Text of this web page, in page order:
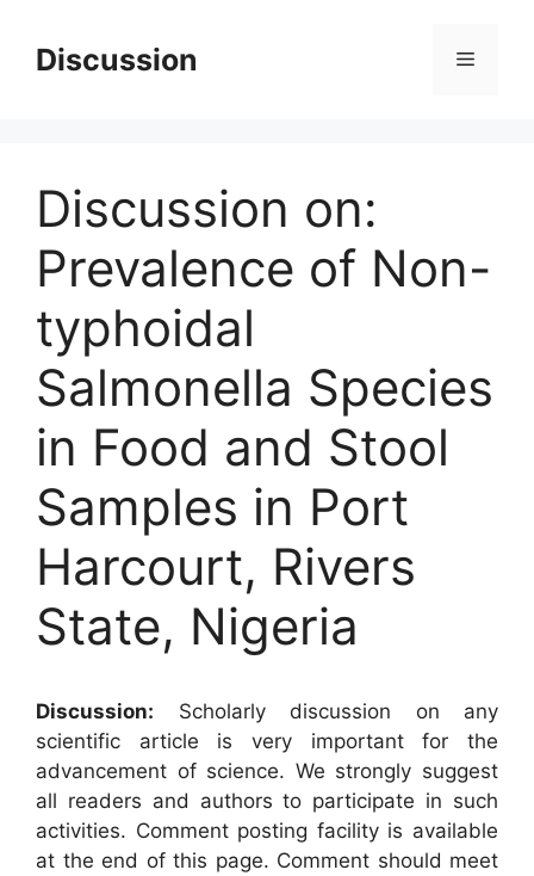
contentDiscussion Menu
Discussion on:
Prevalence of Non-
typhoidal
Salmonella Species
in Food and Stool
Samples in Port
Harcourt, Rivers
State, Nigeria
Discussion: Scholarly discussion on any
scientific article is very important for the
advancement of science. We strongly suggest
all readers and authors to participate in such
activities. Comment posting facility is available
at the end of this page. Comment should meet